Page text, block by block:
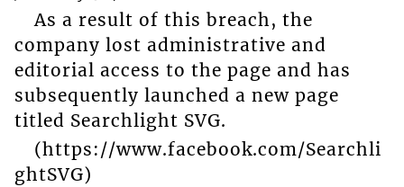
As a result of this breach, the
company lost administrative and
editorial access to the page and has
subsequently launched a new page
titled Searchlight SVG.
(https://www.facebook.com/Searchli
ghtSVG)